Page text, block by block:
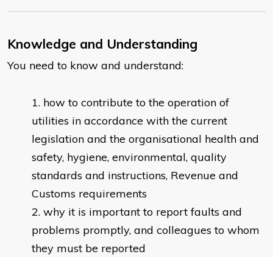
Knowledge and Understanding
You need to know and understand:
how to contribute to the operation of
utilities in accordance with the current
legislation and the organisational health and
safety, hygiene, environmental, quality
standards and instructions, Revenue and
Customs requirements
why it is important to report faults and
problems promptly, and colleagues to whom
they must be reported